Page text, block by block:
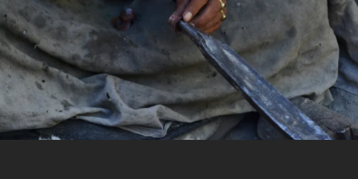
All meals included
Transport
Private van